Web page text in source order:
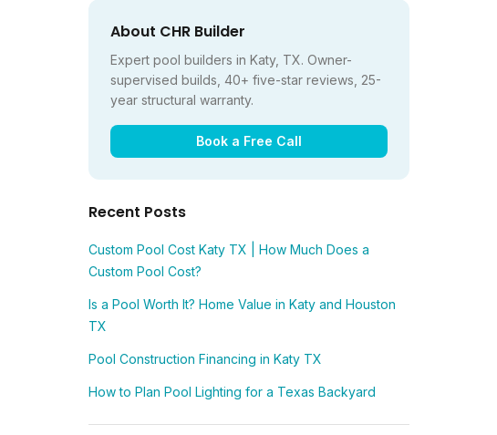
About CHR Builder
Expert pool builders in Katy, TX. Owner-
supervised builds, 40+ five-star reviews, 25-
year structural warranty.
Book a Free Call
Recent Posts
Custom Pool Cost Katy TX | How Much Does a
Custom Pool Cost?
Is a Pool Worth It? Home Value in Katy and Houston
TX
Pool Construction Financing in Katy TX
How to Plan Pool Lighting for a Texas Backyard